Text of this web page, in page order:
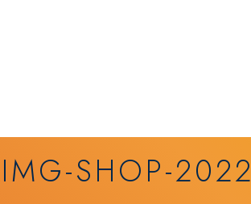
SHOP-